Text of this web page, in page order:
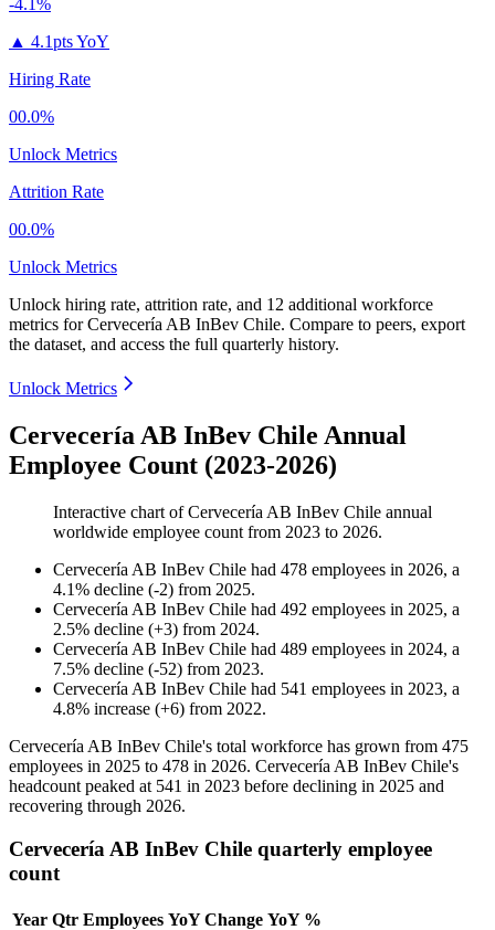
-4.1%
▲ 4.1pts YoY
Hiring Rate
00.0%
Unlock Metrics
Attrition Rate
00.0%
Unlock Metrics
Unlock hiring rate, attrition rate, and 12 additional workforce
metrics forCervecería AB InBev Chile. Compare to peers, export
the dataset, and access the full quarterly history.
Unlock Metrics
Cervecería AB InBev Chile Annual
Employee Count (2023-2026)
Interactive chart ofCervecería AB InBev Chile annual
worldwide employee count from 2023 to 2026.
Cervecería AB InBev Chile had 478 employees in 2026, a
4.1% decline (-2) from 2025.
Cervecería AB InBev Chile had 492 employees in 2025, a
2.5% decline (+3) from 2024.
Cervecería AB InBev Chile had 489 employees in 2024, a
7.5% decline (-52) from 2023.
Cervecería AB InBev Chile had 541 employees in 2023, a
4.8% increase (+6) from 2022.
Cervecería AB InBev Chile's total workforce has grown from 475
employees in 2025 to 478 in 2026. Cervecería AB InBev Chile's
headcount peaked at 541 in 2023 before declining in 2025 and
recovering through 2026.
Cervecería AB InBev Chile quarterly employee
count
Year Qtr Employees YoY Change YoY %